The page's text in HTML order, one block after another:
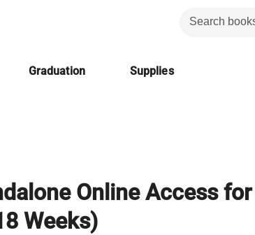
Graduation Supplies
Online Access for
Weeks)